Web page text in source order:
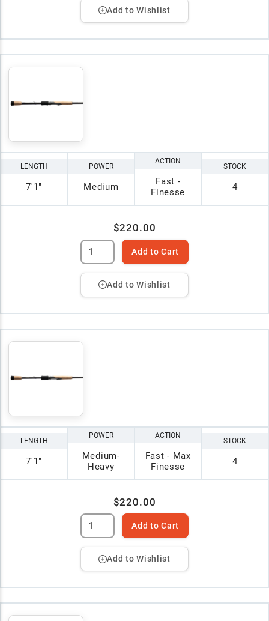
Add to Wishlist
LENGTH
7'1"
POWER
Medium
ACTION
Fast -
Finesse
STOCK
4
$220.00
Add to Cart
Add to Wishlist
LENGTH
7'1"
POWER
Medium-
Heavy
ACTION
Fast - Max
Finesse
STOCK
4
$220.00
Add to Cart
Add to Wishlist